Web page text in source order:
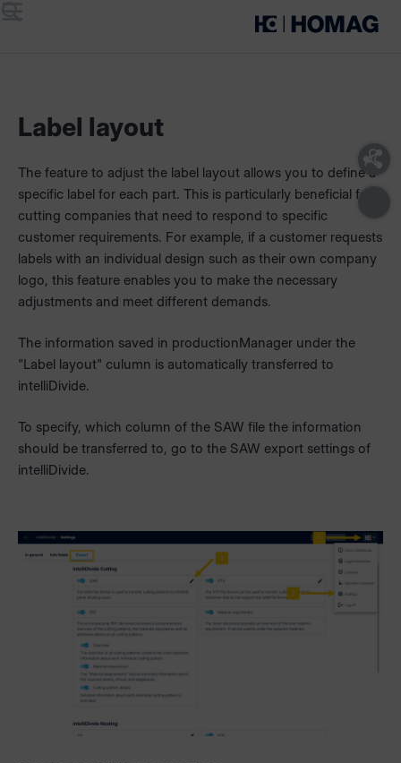
Label layout
The feature to adjust the label layout allows you to define a
specific label for each part. This is particularly beneficial for
cutting companies that need to respond to specific
customer requirements. For example, if a customer requests
labels with an individual design such as their own company
logo, this feature enables you to make the necessary
adjustments and meet different demands.
The information saved in productionManager under the
"Label layout" culumn is automatically transferred to
intelliDivide.
To specify, which column of the SAW file the information
should be transferred to, go to the SAW export settings of
intelliDivide.